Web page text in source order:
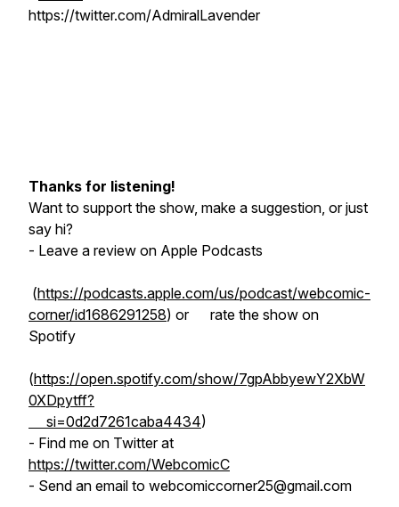
https://twitter.com/AdmiralLavender
Thanks for listening!
Want to support the show, make a suggestion, or just
say hi?
- Leave a review on Apple Podcasts
(https://podcasts.apple.com/us/podcast/webcomic-
corner/id1686291258) or rate the show on
Spotify
(https://open.spotify.com/show/7gpAbbyewY2XbW
0XDpytff?
si=0d2d7261caba4434)
- Find me on Twitter at
https://twitter.com/WebcomicC
- Send an email to webcomiccorner25@gmail.com